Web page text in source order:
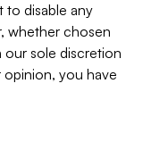
to disable any
whether chosen
our sole discretion
you have